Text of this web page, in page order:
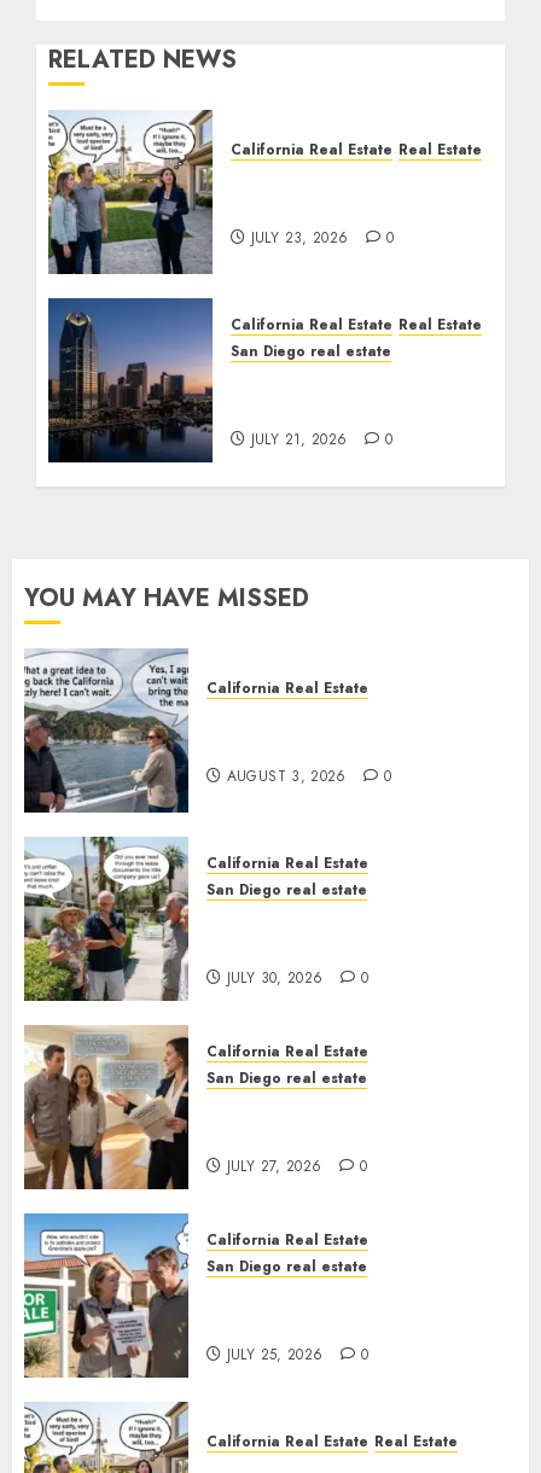
RELATED NEWS
California Real Estate Real Estate
JULY 23, 2026 0
California Real Estate Real Estate
San Diego real estate
JULY 21, 2026 0
YOU MAY HAVE MISSED
California Real Estate
AUGUST 3, 2026 0
California Real Estate
San Diego real estate
JULY 30, 2026 0
California Real Estate
San Diego real estate
JULY 27, 2026 0
California Real Estate
San Diego real estate
JULY 25, 2026 0
California Real Estate Real Estate